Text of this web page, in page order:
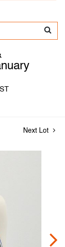
Next Lot